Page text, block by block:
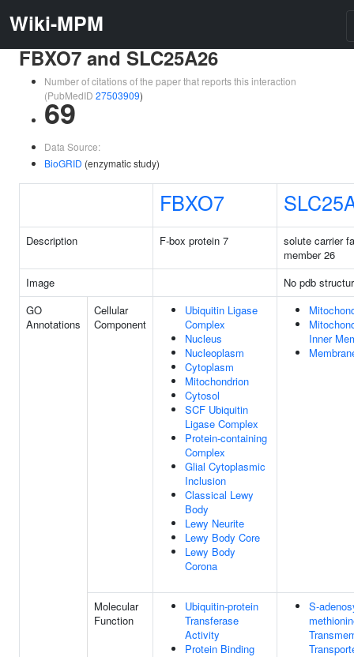
Wiki-MPM
FBXO7 and SLC25A26
Number of citations of the paper that reports this interaction
(PubMedID 27503909)
69
Data Source:
BioGRID (enzymatic study)
FBXO7
Description F-box protein 7
solute carrier
member 26
Image
No pdb
GO
Annotations
Cellular
Component
Ubiquitin Ligase
Complex
Nucleus
Nucleoplasm
Cytoplasm
Mitochondrion
Cytosol
SCF Ubiquitin
Ligase Complex
Protein-containing
Complex
Glial Cytoplasmic
Inclusion
Classical Lewy
Body
Lewy Neurite
Lewy Body Core
Lewy Body
Corona
Inner
Molecular
Function
Ubiquitin-protein
Transferase
Activity
Protein Binding
S-